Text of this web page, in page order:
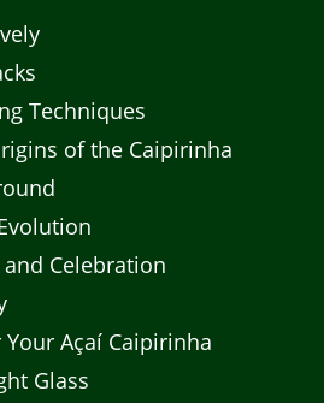
Techniques
of the Caipirinha
Celebration
Açaí Caipirinha
Glass